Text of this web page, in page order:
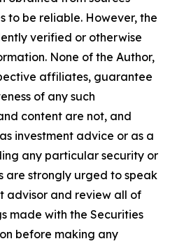
to be reliable. However, the
verified or otherwise
None of the Author,
affiliates, guarantee
of any such
content are not, and
investment advice or as a
any particular security or
are strongly urged to speak
advisor and review all of
made with the Securities
before making any